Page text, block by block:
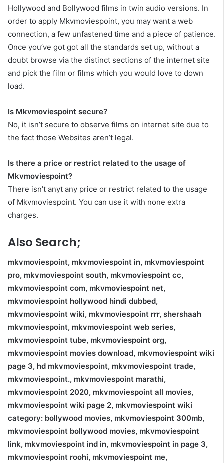
Hollywood and Bollywood films in twin audio versions. In
order to apply Mkvmoviespoint, you may want a web
connection, a few unfastened time and a piece of patience.
Once you’ve got got all the standards set up, without a
doubt browse via the distinct sections of the internet site
and pick the film or films which you would love to down
load.
Is Mkvmoviespoint secure?
No, it isn’t secure to observe films on internet site due to
the fact those Websites aren’t legal.
Is there a price or restrict related to the usage of
Mkvmoviespoint?
There isn’t anyt any price or restrict related to the usage
of Mkvmoviespoint. You can use it with none extra
charges.
Also Search;
mkvmoviespoint, mkvmoviespoint in, mkvmoviespoint
pro, mkvmoviespoint south, mkvmoviespoint cc,
mkvmoviespoint com, mkvmoviespoint net,
mkvmoviespoint hollywood hindi dubbed,
mkvmoviespoint wiki, mkvmoviespoint rrr, shershaah
mkvmoviespoint, mkvmoviespoint web series,
mkvmoviespoint tube, mkvmoviespoint org,
mkvmoviespoint movies download, mkvmoviespoint wiki
page 3, hd mkvmoviespoint, mkvmoviespoint trade,
mkvmoviespoint., mkvmoviespoint marathi,
mkvmoviespoint 2020, mkvmoviespoint all movies,
mkvmoviespoint wiki page 2, mkvmoviespoint wiki
category: bollywood movies, mkvmoviespoint 300mb,
mkvmoviespoint bollywood movies, mkvmoviespoint
link, mkvmoviespoint ind in, mkvmoviespoint in page 3,
mkvmoviespoint roohi, mkvmoviespoint me,